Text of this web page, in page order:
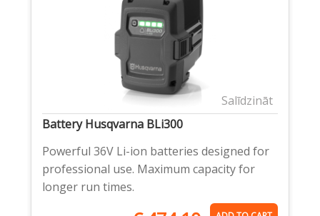
Salīdzināt
Battery Husqvarna BLi300
Powerful 36V Li-ion batteries designed for
professional use. Maximum capacity for
longer run times.